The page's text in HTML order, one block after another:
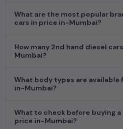
inventory of over 15,000+ used
images, and reviews. This
is your one-stop destination for
hand cars inprice in-Mumbai
featuring the largest collection of
perfect vehicle that meets your
efficient hatchback, or an eco-
dream car awaits here.
What are the most popular
cars in price in-Mumbai?
How many 2nd hand diesel
Mumbai?
What body types are available
in-Mumbai?
What to check before buying a
price in-Mumbai?